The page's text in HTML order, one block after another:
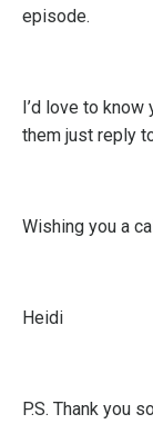
episode.
I’d love to
them just reply
Wishing you a
Heidi
P.S. Thank you